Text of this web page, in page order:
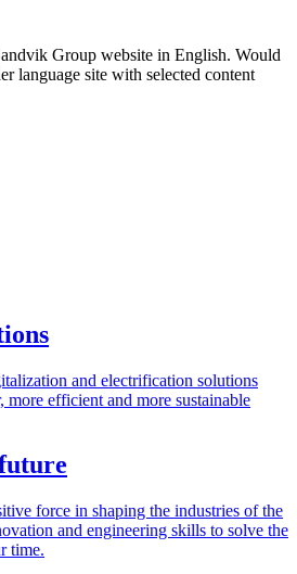
Group website in English. Would
language site with selected content
and electrification solutions
more efficient and more sustainable
force in shaping the industries of the
and engineering skills to solve the
time.